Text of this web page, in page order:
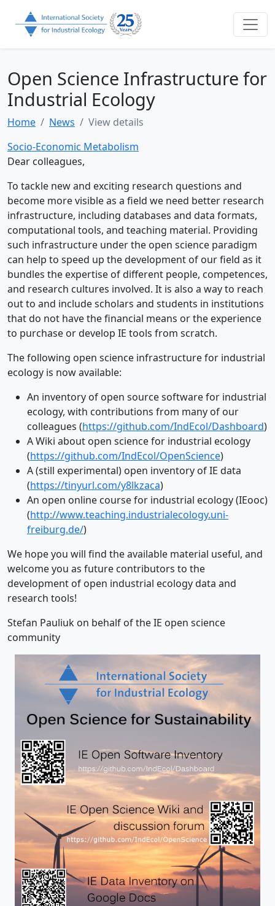
Open Science Infrastructure for
Industrial Ecology
Home News
View details
Socio-Economic Metabolism
Dear colleagues,
To tackle new and exciting research questions and
become more visible as a field we need better research
infrastructure, including databases and data formats,
computational tools, and teaching material. Providing
such infrastructure under the open science paradigm
can help to speed up the development of our field as it
bundles the expertise of different people, competences,
and research cultures involved. It is also a way to reach
out to and include scholars and students in institutions
that do not have the financial means or the experience
to purchase or develop IE tools from scratch.
The following open science infrastructure for industrial
ecology is now available:
An inventory of open source software for industrial
ecology, with contributions from many of our
colleagues (https://github.com/IndEcol/Dashboard)
A Wiki about open science for industrial ecology
(https://github.com/IndEcol/OpenScience)
A (still experimental) open inventory of IE data
(https://tinyurl.com/y8lkzaca)
An open online course for industrial ecology (IEooc)
(http://www.teaching.industrialecology.uni-
freiburg.de/)
We hope you will find the available material useful, and
welcome you as future contributors to the
development of open industrial ecology data and
research tools!
Stefan Pauliuk on behalf of the IE open science
community